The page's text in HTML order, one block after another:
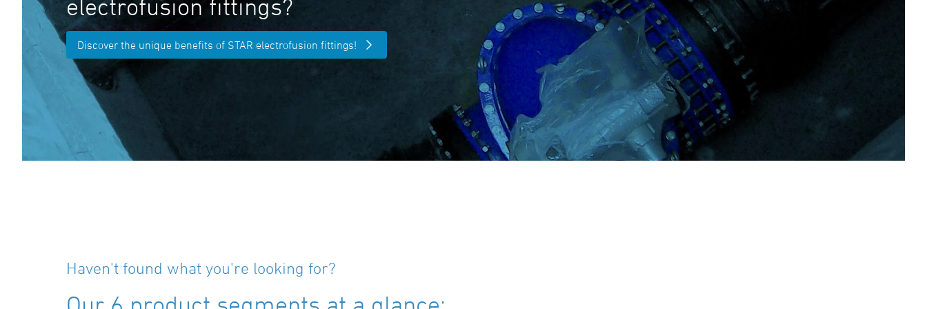
electrofusion fittings?
Discover the unique benefits of STAR electrofusion fittings!
Haven't found what you're looking for?